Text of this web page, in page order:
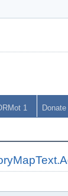
1 Donate